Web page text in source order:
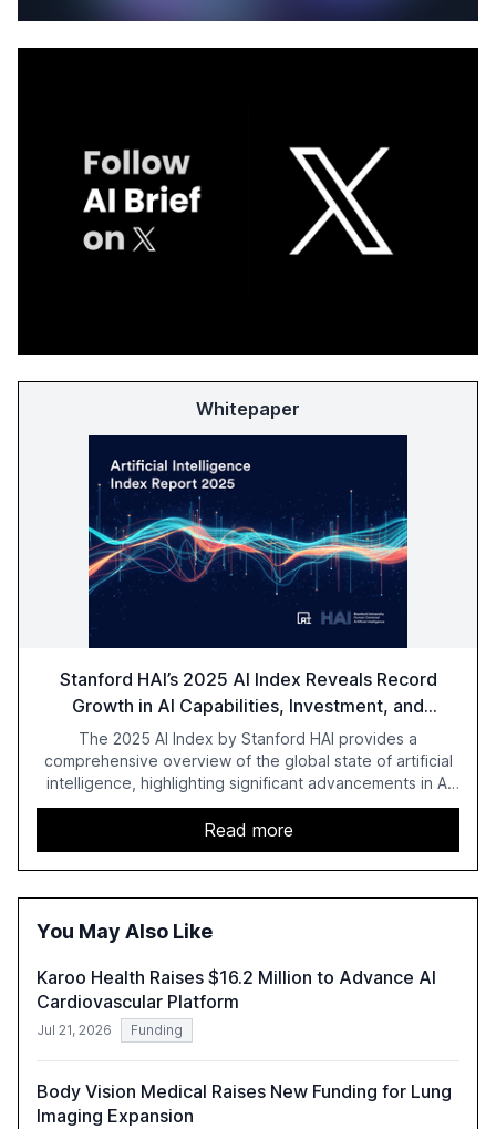
Whitepaper
Stanford HAI’s 2025 AI Index Reveals Record
Growth in AI Capabilities, Investment, and
Regulation
The 2025 AI Index by Stanford HAI provides a
comprehensive overview of the global state of artificial
intelligence, highlighting significant advancements in AI
capabilities, investment, and regulation. The report
details improvements in AI performance, increased
adoption in various sectors, and the growing global
optimism towards AI, despite ongoing challenges in
reasoning and trust. It serves as a critical resource for
understand AI's rapid evolution and its implications.
Read more
You May Also Like
Karoo Health Raises $16.2 Million to Advance AI
Cardiovascular Platform
Jul 21, 2026 Funding
Body Vision Medical Raises New Funding for Lung
Imaging Expansion